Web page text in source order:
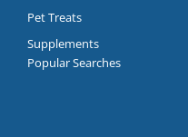
Pet Treats
Supplements
Popular Searches